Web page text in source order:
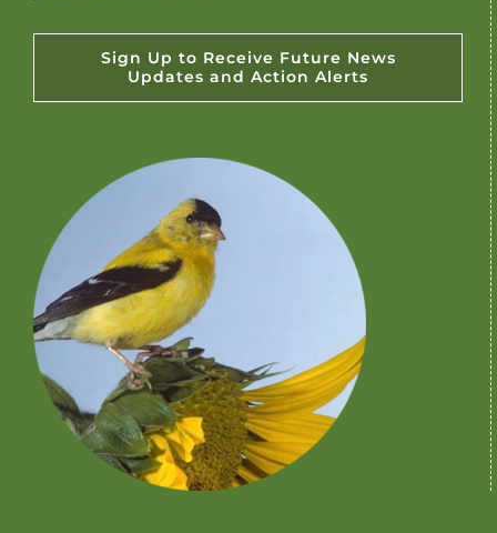
Sign Up to Receive Future News
Updates and Action Alerts